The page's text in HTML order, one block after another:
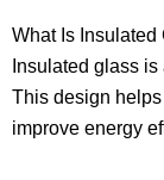
What Is Insulated
Insulated glass
This design
improve energy